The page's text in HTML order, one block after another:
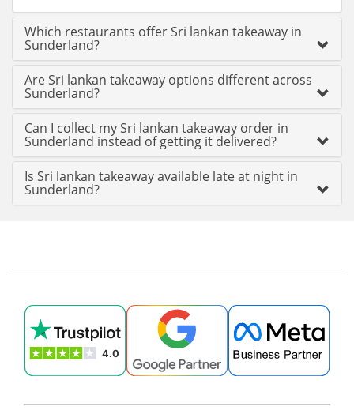
Which restaurants offer Sri lankan takeaway in
Sunderland?
Are Sri lankan takeaway options different across
Sunderland?
Can I collect my Sri lankan takeaway order in
Sunderland instead of getting it delivered?
Is Sri lankan takeaway available late at night in
Sunderland?